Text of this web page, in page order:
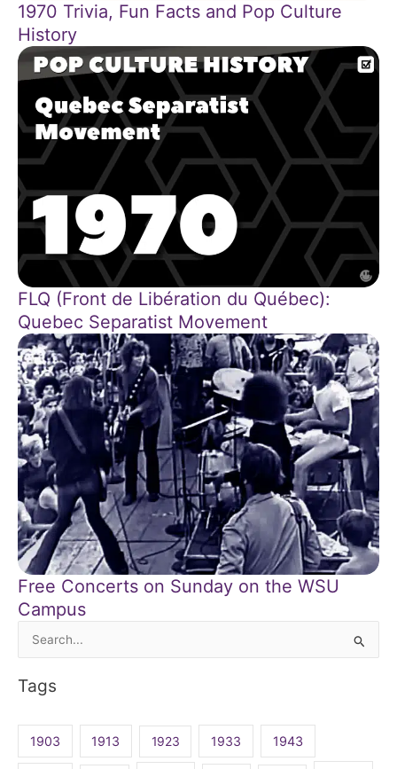
1970 Trivia, Fun Facts and Pop Culture
History
FLQ (Front de Libération du Québec):
Quebec Separatist Movement
Free Concerts on Sunday on the WSU
Campus
Search
Tags
1903 1913 1923 1933 1943